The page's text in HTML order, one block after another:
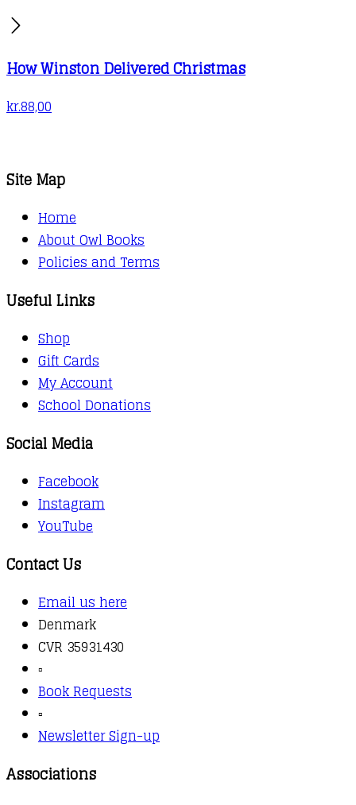
How Winston Delivered Christmas
kr.88,00
Site Map
Home
About Owl Books
Policies and Terms
Useful Links
Shop
Gift Cards
My Account
School Donations
Social Media
Facebook
Instagram
YouTube
Contact Us
Email us here
Denmark
CVR 35931430
▫️
Book Requests
▫️
Newsletter Sign-up
Associations